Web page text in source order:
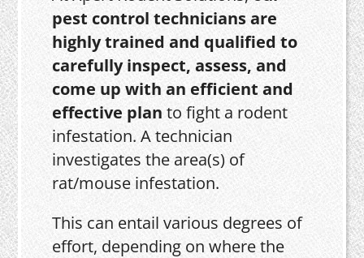
pest control technicians are
highly trained and qualified to
carefully inspect, assess, and
come up with an efficient and
effective plan to fight a rodent
infestation. A technician
investigates the area(s) of
rat/mouse infestation.
This can entail various degrees of
effort, depending on where the